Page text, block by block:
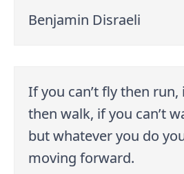
Benjamin Disraeli
If you can’t fly then run,
then walk, if you can’t
but whatever you do
moving forward.